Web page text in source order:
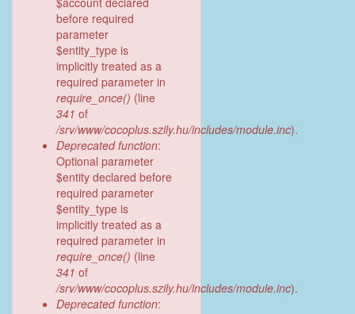
before required
parameter
$entity_type is
implicitly treated as a
required parameter in
require_once() (line
341 of
/srv/www/cocoplus.szily.hu/includes/module.inc).
Deprecated function:
Optional parameter
$entity declared before
required parameter
$entity_type is
implicitly treated as a
required parameter in
require_once() (line
341 of
/srv/www/cocoplus.szily.hu/includes/module.inc).
Deprecated function: